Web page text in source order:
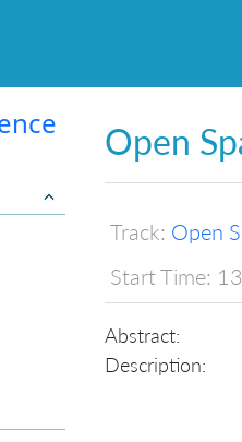
Open
Track: Open
Start Time:
Abstract:
Description: